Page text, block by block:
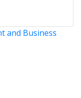
and Business